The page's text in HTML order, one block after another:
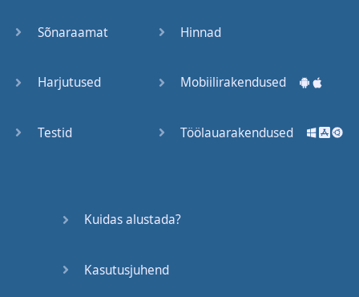
Sõnaraamat
Harjutused
Testid
Hinnad
Mobiilirakendused
Töölauarakendused
Kuidas alustada?
Kasutusjuhend